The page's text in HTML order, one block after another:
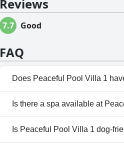
Reviews
7.7 Good
FAQ
Does Peaceful Pool Villa 1
Yes, Peaceful Pool Villa 1
Is there a spa available at
No, a spa isn't available at
Is Peaceful Pool Villa 1 dog-